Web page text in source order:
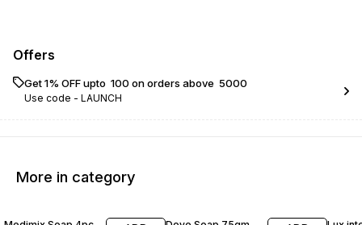
Offers
Get 1% OFF upto ₹ 100 on orders above ₹ 5000
Use code - LAUNCH
More in category